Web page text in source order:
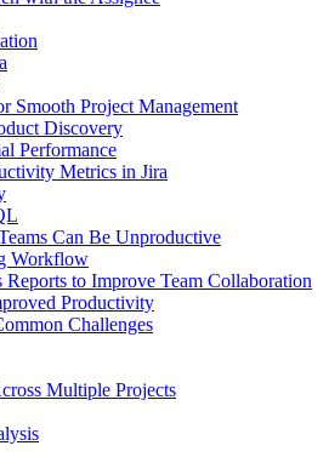
Smooth Project Management
Discovery
Performance
Metrics in Jira
Can Be Unproductive
Workflow
to Improve Team Collaboration
Productivity
Challenges
Multiple Projects